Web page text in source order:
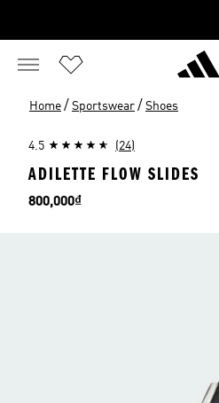
Home / Sportswear / Shoes
4.5 (24)
ADILETTE FLOW SLIDES
Price
800,000₫